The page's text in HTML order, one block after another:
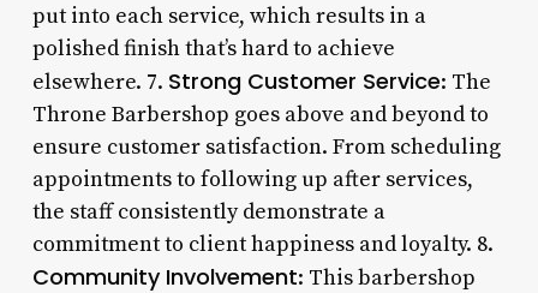
put into each service, which results in a
polished finish that’s hard to achieve
elsewhere. 7. Strong Customer Service: The
Throne Barbershop goes above and beyond to
ensure customer satisfaction. From scheduling
appointments to following up after services,
the staff consistently demonstrate a
commitment to client happiness and loyalty. 8.
Community Involvement: This barbershop